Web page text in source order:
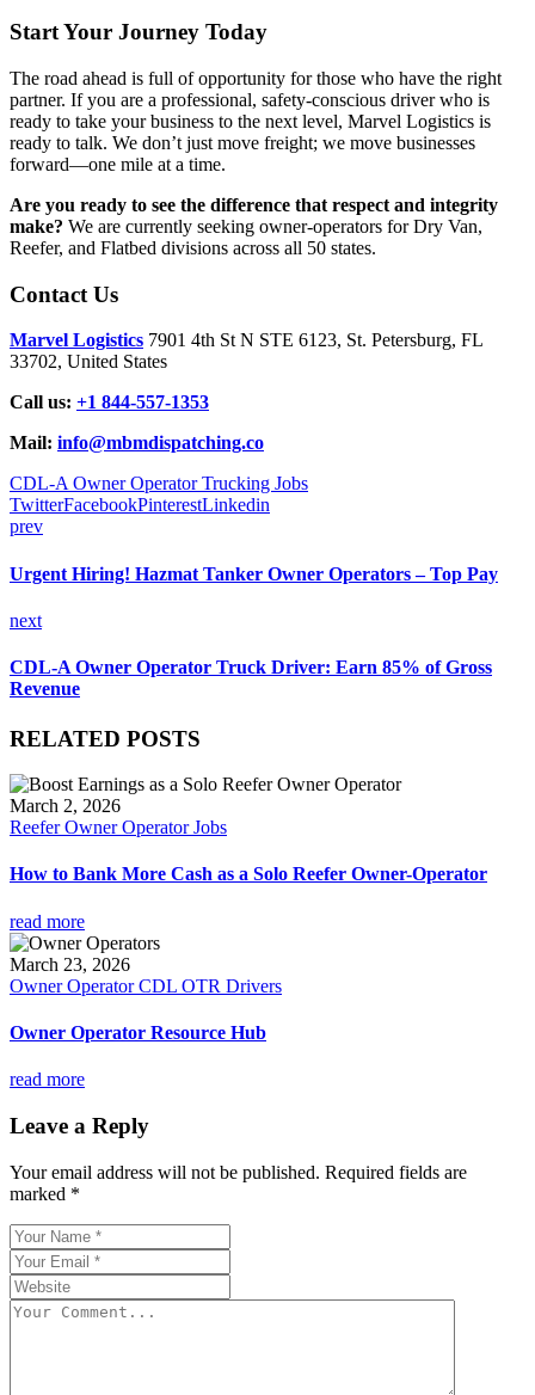
Start Your Journey Today
The road ahead is full of opportunity for those who have the right
partner. If you are a professional, safety-conscious driver who is
ready to take your business to the next level, Marvel Logistics is
ready to talk. We don’t just move freight; we move businesses
forward—one mile at a time.
Are you ready to see the difference that respect and integrity
make? We are currently seeking owner-operators for Dry Van,
Reefer, and Flatbed divisions across all 50 states.
Contact Us
Marvel Logistics 7901 4th St N STE 6123, St. Petersburg, FL
33702, United States
Call us: +1 844-557-1353
Mail: info@mbmdispatching.co
CDL-A Owner Operator Trucking Jobs
TwitterFacebookPinterestLinkedin
prev
Urgent Hiring! Hazmat Tanker Owner Operators – Top Pay
next
CDL-A Owner Operator Truck Driver: Earn 85% of Gross
Revenue
RELATED POSTS
March 2, 2026
Reefer Owner Operator Jobs
How to Bank More Cash as a Solo Reefer Owner-Operator
read more
March 23, 2026
Owner Operator CDL OTR Drivers
Owner Operator Resource Hub
read more
Leave a Reply
Your email address will not be published. Required fields are
marked *